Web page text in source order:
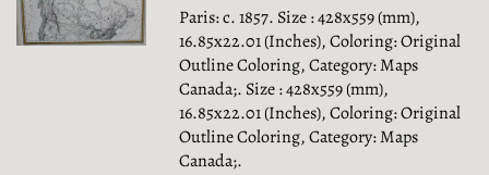
Paris: c. 1857. Size : 428x559 (mm),
16.85x22.01 (Inches), Coloring: Original
Outline Coloring, Category: Maps
Canada;. Size : 428x559 (mm),
16.85x22.01 (Inches), Coloring: Original
Outline Coloring, Category: Maps
Canada;.